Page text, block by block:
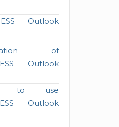
Outlook
of
Outlook
to use
Outlook